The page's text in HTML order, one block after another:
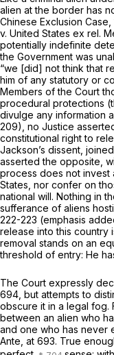
alien at the border has
Chinese Exclusion Case,
v. United States ex rel.
potentially indefinite
the Government was
“we [did] not think that
him of any statutory or
Members of the Court
procedural protections
divulge any information
209), no Justice
constitutional right to
Jackson’s dissent,
asserted the opposite,
process does not invest
States, nor confer on
national will. Nothing in
sufferance of aliens
222-223 (emphasis
release into this country
removal stands on an
threshold of entry: He
The Court expressly
694, but attempts to
obscure it in a legal fog.
between an alien who
and one who has never
Ante, at 693. True